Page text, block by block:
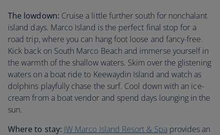
The lowdown: Cruise a little further south for nonchalant
island days. Marco Island is the perfect final stop for a
road trip, where you can hang foot loose and fancy-free.
Kick back on South Marco Beach and immerse yourself in
the warmth of the shallow waters. Skim over the glistening
waters on a boat ride to Keewaydin Island and watch as
dolphins playfully chase the surf. Cool down with an ice-
cream from a boat vendor and spend days lounging in the
sun.
Where to stay: JW Marco Island Resort & Spa provides an